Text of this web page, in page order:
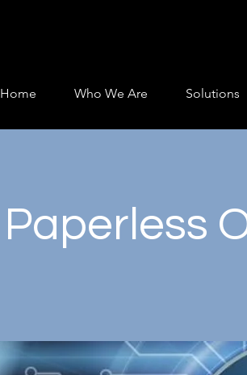
Home Who We Are Solutions
Paperless